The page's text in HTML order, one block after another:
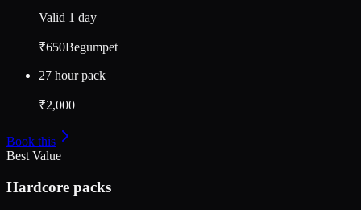
Valid 1 day
₹650Begumpet
27 hour pack
₹2,000
Book this
Best Value
Hardcore packs